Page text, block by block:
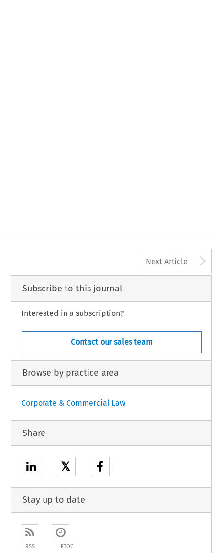
Next Article
Subscribe to this journal
Interested in a subscription?
Contact our sales team
Browse by practice area
Corporate & Commercial Law
Share
𝕏
Stay up to date
RSS ETOC